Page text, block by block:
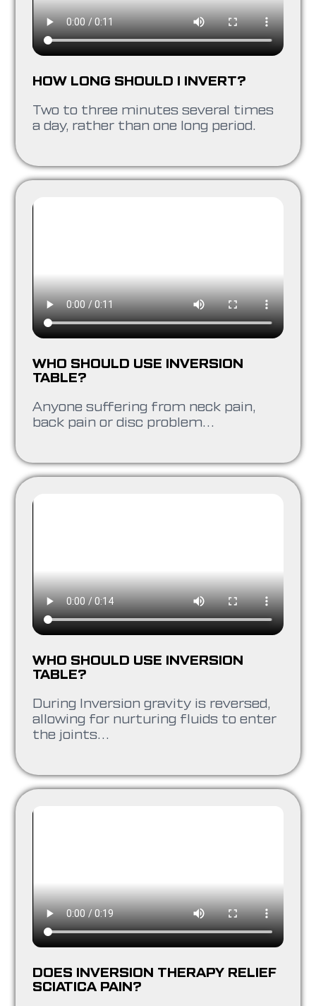
HOW LONG SHOULD I INVERT?
Two to three minutes several times
a day, rather than one long period.
WHO SHOULD USE INVERSION
TABLE?
Anyone suffering from neck pain,
back pain or disc problem…
WHO SHOULD USE INVERSION
TABLE?
During Inversion gravity is reversed,
allowing for nurturing fluids to enter
the joints…
DOES INVERSION THERAPY RELIEF
SCIATICA PAIN?